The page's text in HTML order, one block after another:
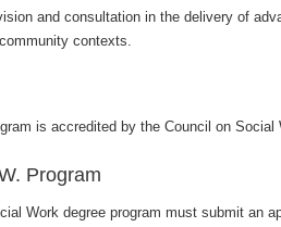
and consultation in the delivery of
contexts.
is accredited by the Council on Social
Program
Work degree program must submit an